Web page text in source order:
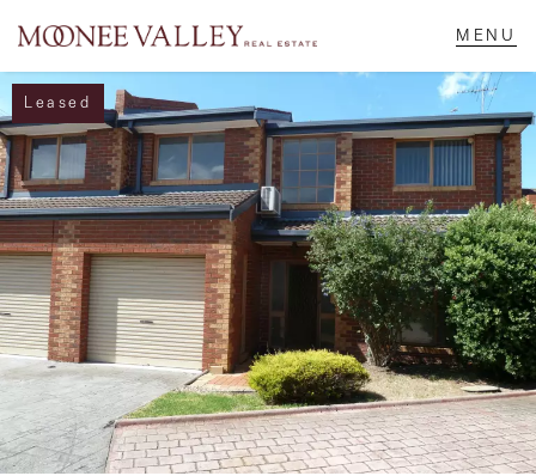
NAVIGATE
Home
Sell
Buy
Manage
Leased